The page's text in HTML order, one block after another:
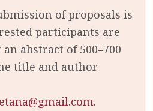
of proposals is
participants are
abstract of 500–700
title and author
.